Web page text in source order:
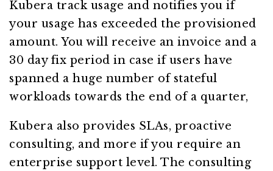
Kubera track usage and notifies you if
your usage has exceeded the provisioned
amount. You will receive an invoice and a
30 day fix period in case if users have
spanned a huge number of stateful
workloads towards the end of a quarter,
Kubera also provides SLAs, proactive
consulting, and more if you require an
enterprise support level. The consulting